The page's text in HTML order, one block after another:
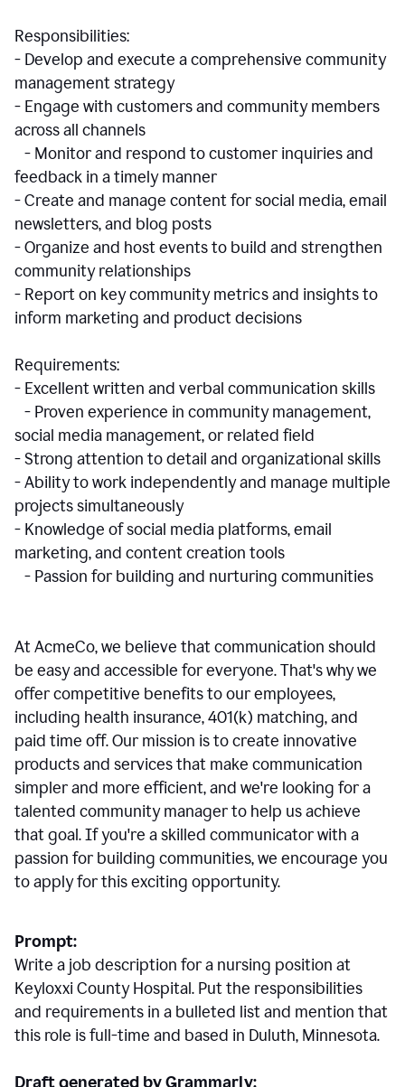
Responsibilities:
- Develop and execute a comprehensive community
management strategy
- Engage with customers and community members
across all channels
- Monitor and respond to customer inquiries and
feedback in a timely manner
- Create and manage content for social media, email
newsletters, and blog posts
- Organize and host events to build and strengthen
community relationships
- Report on key community metrics and insights to
inform marketing and product decisions
Requirements:
- Excellent written and verbal communication skills
- Proven experience in community management,
social media management, or related field
- Strong attention to detail and organizational skills
- Ability to work independently and manage multiple
projects simultaneously
- Knowledge of social media platforms, email
marketing, and content creation tools
- Passion for building and nurturing communities
At AcmeCo, we believe that communication should
be easy and accessible for everyone. That's why we
offer competitive benefits to our employees,
including health insurance, 401(k) matching, and
paid time off. Our mission is to create innovative
products and services that make communication
simpler and more efficient, and we're looking for a
talented community manager to help us achieve
that goal. If you're a skilled communicator with a
passion for building communities, we encourage you
to apply for this exciting opportunity.
Prompt:
Write a job description for a nursing position at
Keyloxxi County Hospital. Put the responsibilities
and requirements in a bulleted list and mention that
this role is full-time and based in Duluth, Minnesota.
Draft generated by Grammarly: